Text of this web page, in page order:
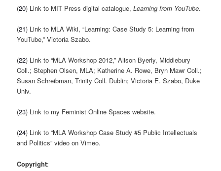
(20) Link to MIT Press digital catalogue,Learning from YouTube.
(21) Link to MLA Wiki, “Learning: Case Study 5: Learning from
YouTube,” Victoria Szabo.
(22) Link to “MLA Workshop 2012,” Alison Byerly, Middlebury
Coll.; Stephen Olsen, MLA; Katherine A. Rowe, Bryn Mawr Coll.;
Susan Schreibman, Trinity Coll. Dublin; Victoria E. Szabo, Duke
Univ.
(23) Link to my Feminist Online Spaces website.
(24) Link to “MLA Workshop Case Study #5 Public Intellectuals
and Politics” video on Vimeo.
Copyright: